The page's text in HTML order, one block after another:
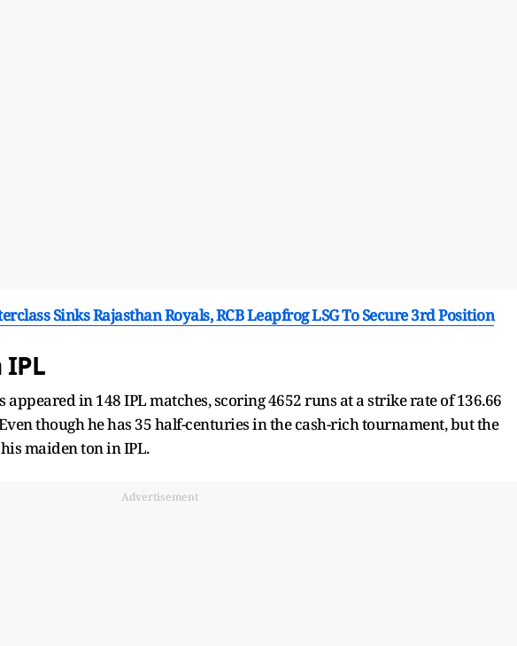
Sinks Rajasthan Royals, RCB Leapfrog LSG To Secure 3rd Position
in 148 IPL matches, scoring 4652 runs at a strike rate of 136.66
though he has 35 half-centuries in the cash-rich tournament, but the
maiden ton in IPL.
Advertisement